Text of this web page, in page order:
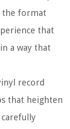
the format
that
a way that
record
that heighten